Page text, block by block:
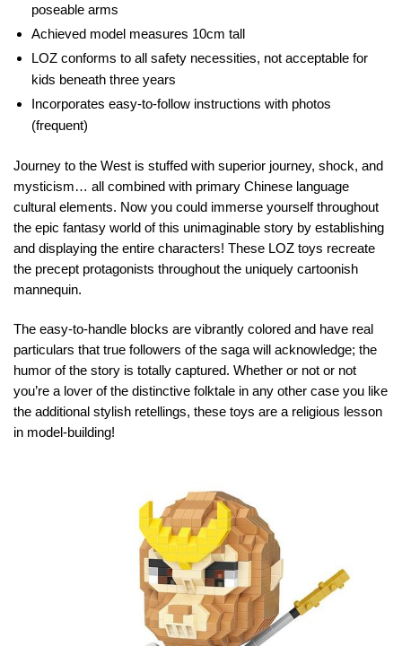
poseable arms
Achieved model measures 10cm tall
LOZ conforms to all safety necessities, not acceptable for
kids beneath three years
Incorporates easy-to-follow instructions with photos
(frequent)
Journey to the West is stuffed with superior journey, shock, and
mysticism… all combined with primary Chinese language
cultural elements. Now you could immerse yourself throughout
the epic fantasy world of this unimaginable story by establishing
and displaying the entire characters! These LOZ toys recreate
the precept protagonists throughout the uniquely cartoonish
mannequin.
The easy-to-handle blocks are vibrantly colored and have real
particulars that true followers of the saga will acknowledge; the
humor of the story is totally captured. Whether or not or not
you’re a lover of the distinctive folktale in any other case you like
the additional stylish retellings, these toys are a religious lesson
in model-building!